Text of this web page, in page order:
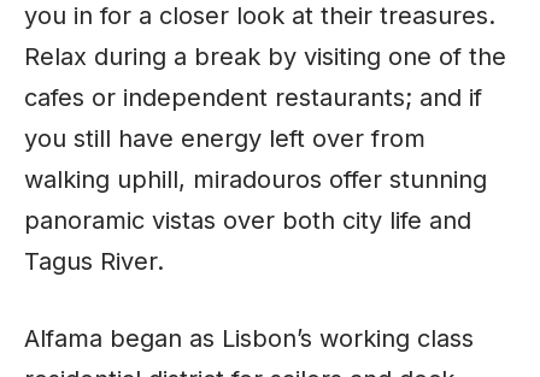
you in for a closer look at their treasures.
Relax during a break by visiting one of the
cafes or independent restaurants; and if
you still have energy left over from
walking uphill, miradouros offer stunning
panoramic vistas over both city life and
Tagus River.
Alfama began as Lisbon’s working class